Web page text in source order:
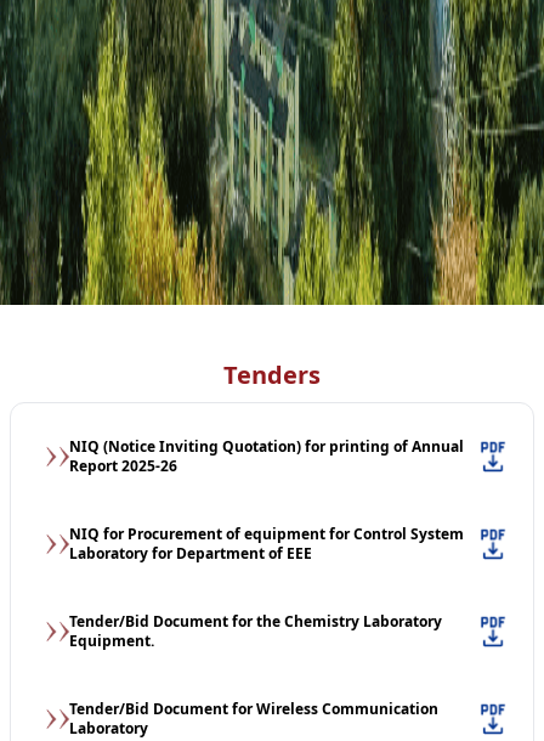
Tenders
NIQ (Notice Inviting Quotation) for printing of Annual
Report 2025-26
NIQ for Procurement of equipment for Control System
Laboratory for Department of EEE
Tender/Bid Document for the Chemistry Laboratory
Equipment.
Tender/Bid Document for Wireless Communication
Laboratory